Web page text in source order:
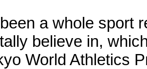
a whole sport
believe in,
World Athletics